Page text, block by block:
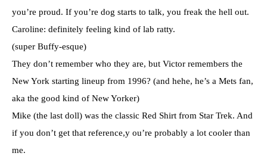
you’re proud. If you’re dog starts to talk, you freak the hell out.
Caroline: definitely feeling kind of lab ratty.
(super Buffy-esque)
They don’t remember who they are, but Victor remembers the
New York starting lineup from 1996? (and hehe, he’s a Mets fan,
aka the good kind of New Yorker)
Mike (the last doll) was the classic Red Shirt from Star Trek. And
if you don’t get that reference,y ou’re probably a lot cooler than
me.